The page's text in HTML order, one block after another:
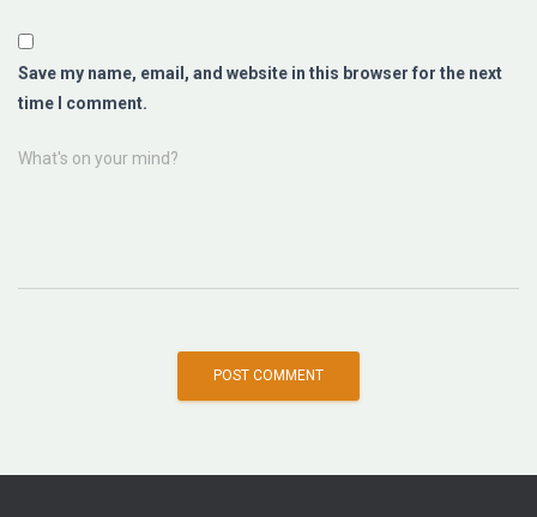
Save my name, email, and website in this browser for the next
time I comment.
What's on your mind?